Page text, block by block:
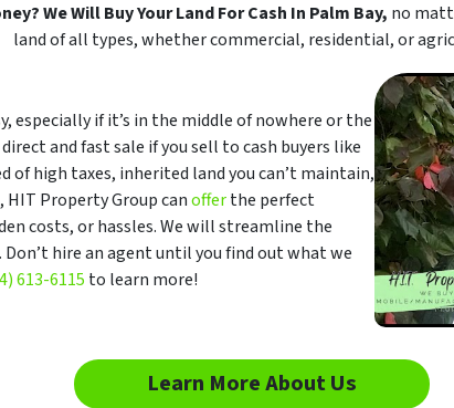
We Will Buy Your Land For Cash In Palm Bay, no
land of all types, whether commercial, residential, or
especially if it’s in the middle of nowhere or the
and fast sale if you sell to cash buyers like
of high taxes, inherited land you can’t maintain,
Property Group canofferthe perfect
costs, or hassles. We will streamline the
hire an agent until you find out what we
613-6115 to learn more!
Learn More About Us